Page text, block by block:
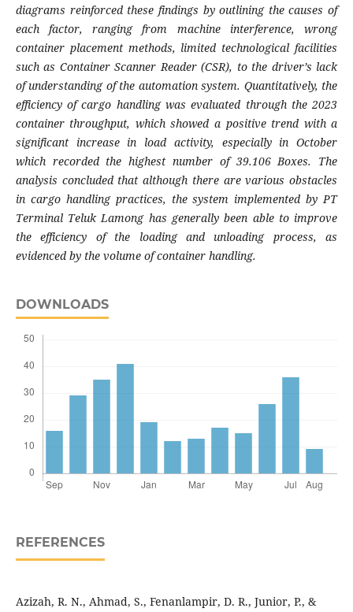
diagrams reinforced these findings by outlining the causes of
each factor, ranging from machine interference, wrong
container placement methods, limited technological facilities
such as Container Scanner Reader (CSR), to the driver’s lack
of understanding of the automation system. Quantitatively, the
efficiency of cargo handling was evaluated through the 2023
container throughput, which showed a positive trend with a
significant increase in load activity, especially in October
which recorded the highest number of 39.106 Boxes. The
analysis concluded that although there are various obstacles
in cargo handling practices, the system implemented by PT
Terminal Teluk Lamong has generally been able to improve
the efficiency of the loading and unloading process, as
evidenced by the volume of container handling.
DOWNLOADS
REFERENCES
Azizah, R. N., Ahmad, S., Fenanlampir, D. R., Junior, P., &